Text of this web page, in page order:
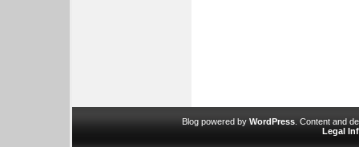
Blog powered by WordPress . Content and
Legal